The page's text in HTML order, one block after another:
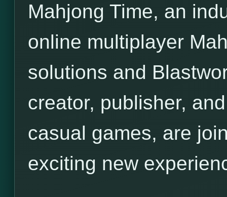
Mahjong Time, an
online multiplayer
solutions and
creator, publisher,
casual games, are
exciting new